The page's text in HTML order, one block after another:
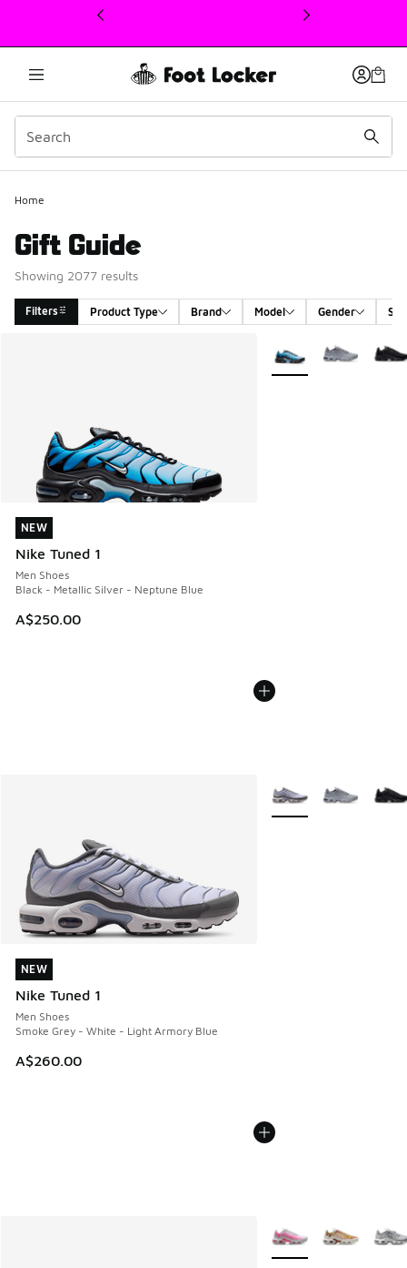
This link will open in a new window
Home
Gift Guide
Showing 2077 results
Filters Product Type Brand Model Gender
NEW
Nike Tuned 1
Men Shoes
Black - Metallic Silver - Neptune Blue
A$250.00
NEW
More Colors Available
NEW
Nike Tuned 1
Men Shoes
Smoke Grey - White - Light Armory Blue
A$260.00
NEW
More Colors Available
More Colors Available